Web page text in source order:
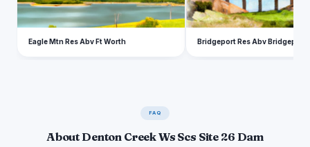
Eagle Mtn Res Abv Ft Worth Bridgeport Res Abv Bridgeport
FAQ
About Denton Creek Ws Scs Site 26 Dam